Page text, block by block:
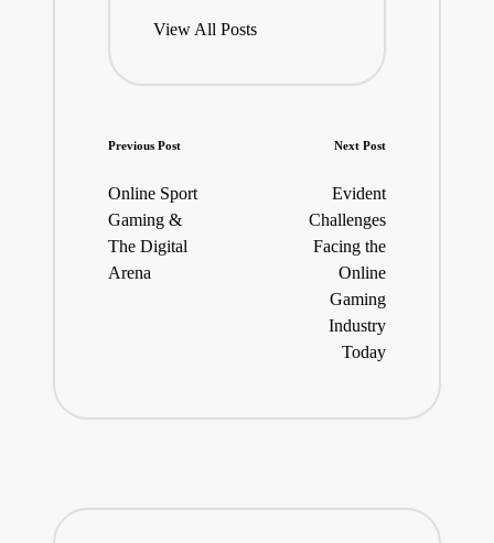
View All Posts
Post
navigation
Previous Post
Online Sport
Gaming &
The Digital
Arena
Next Post
Evident
Challenges
Facing the
Online
Gaming
Industry
Today